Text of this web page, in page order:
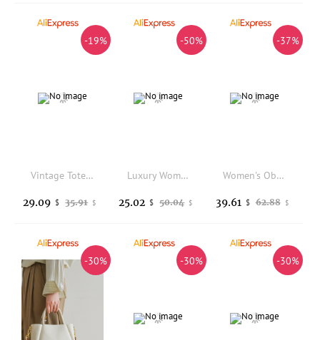
-19%
Vintage Tote Shoulder Bag 2025 New belt buckle hand armpit bag Luxury High Quality pu Leather Underarm Bag
35.91 $
29.09 $
-50%
Luxury Women's Large Tote Bag PU Leather Shoulder Bags Female Retro Handbags High Quality Ladies Messenger Bag Black
50.04 $
25.02 $
-37%
Women's Oblong Canvas City Bag Luxury Designer New In Handbags Casual Totes Crossbody Bag For Women Everyday Style
62.88 $
39.61 $
-30% -30% -30%